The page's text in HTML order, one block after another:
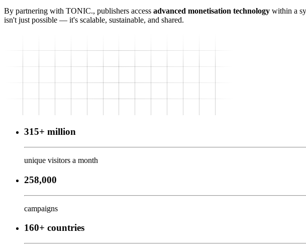
By partnering with TONIC., publishers access advanced monetisation technology within a
isn't just possible — it's scalable, sustainable, and shared.
315+ million
unique visitors a month
258,000
campaigns
160+ countries